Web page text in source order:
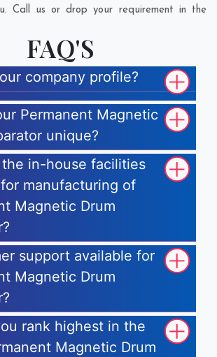
Call us or drop your requirement in the
FAQ'S
company profile?
Permanent Magnetic
unique?
in-house facilities
manufacturing of
Magnetic Drum
support available for
Magnetic Drum
rank highest in the
Magnetic Drum